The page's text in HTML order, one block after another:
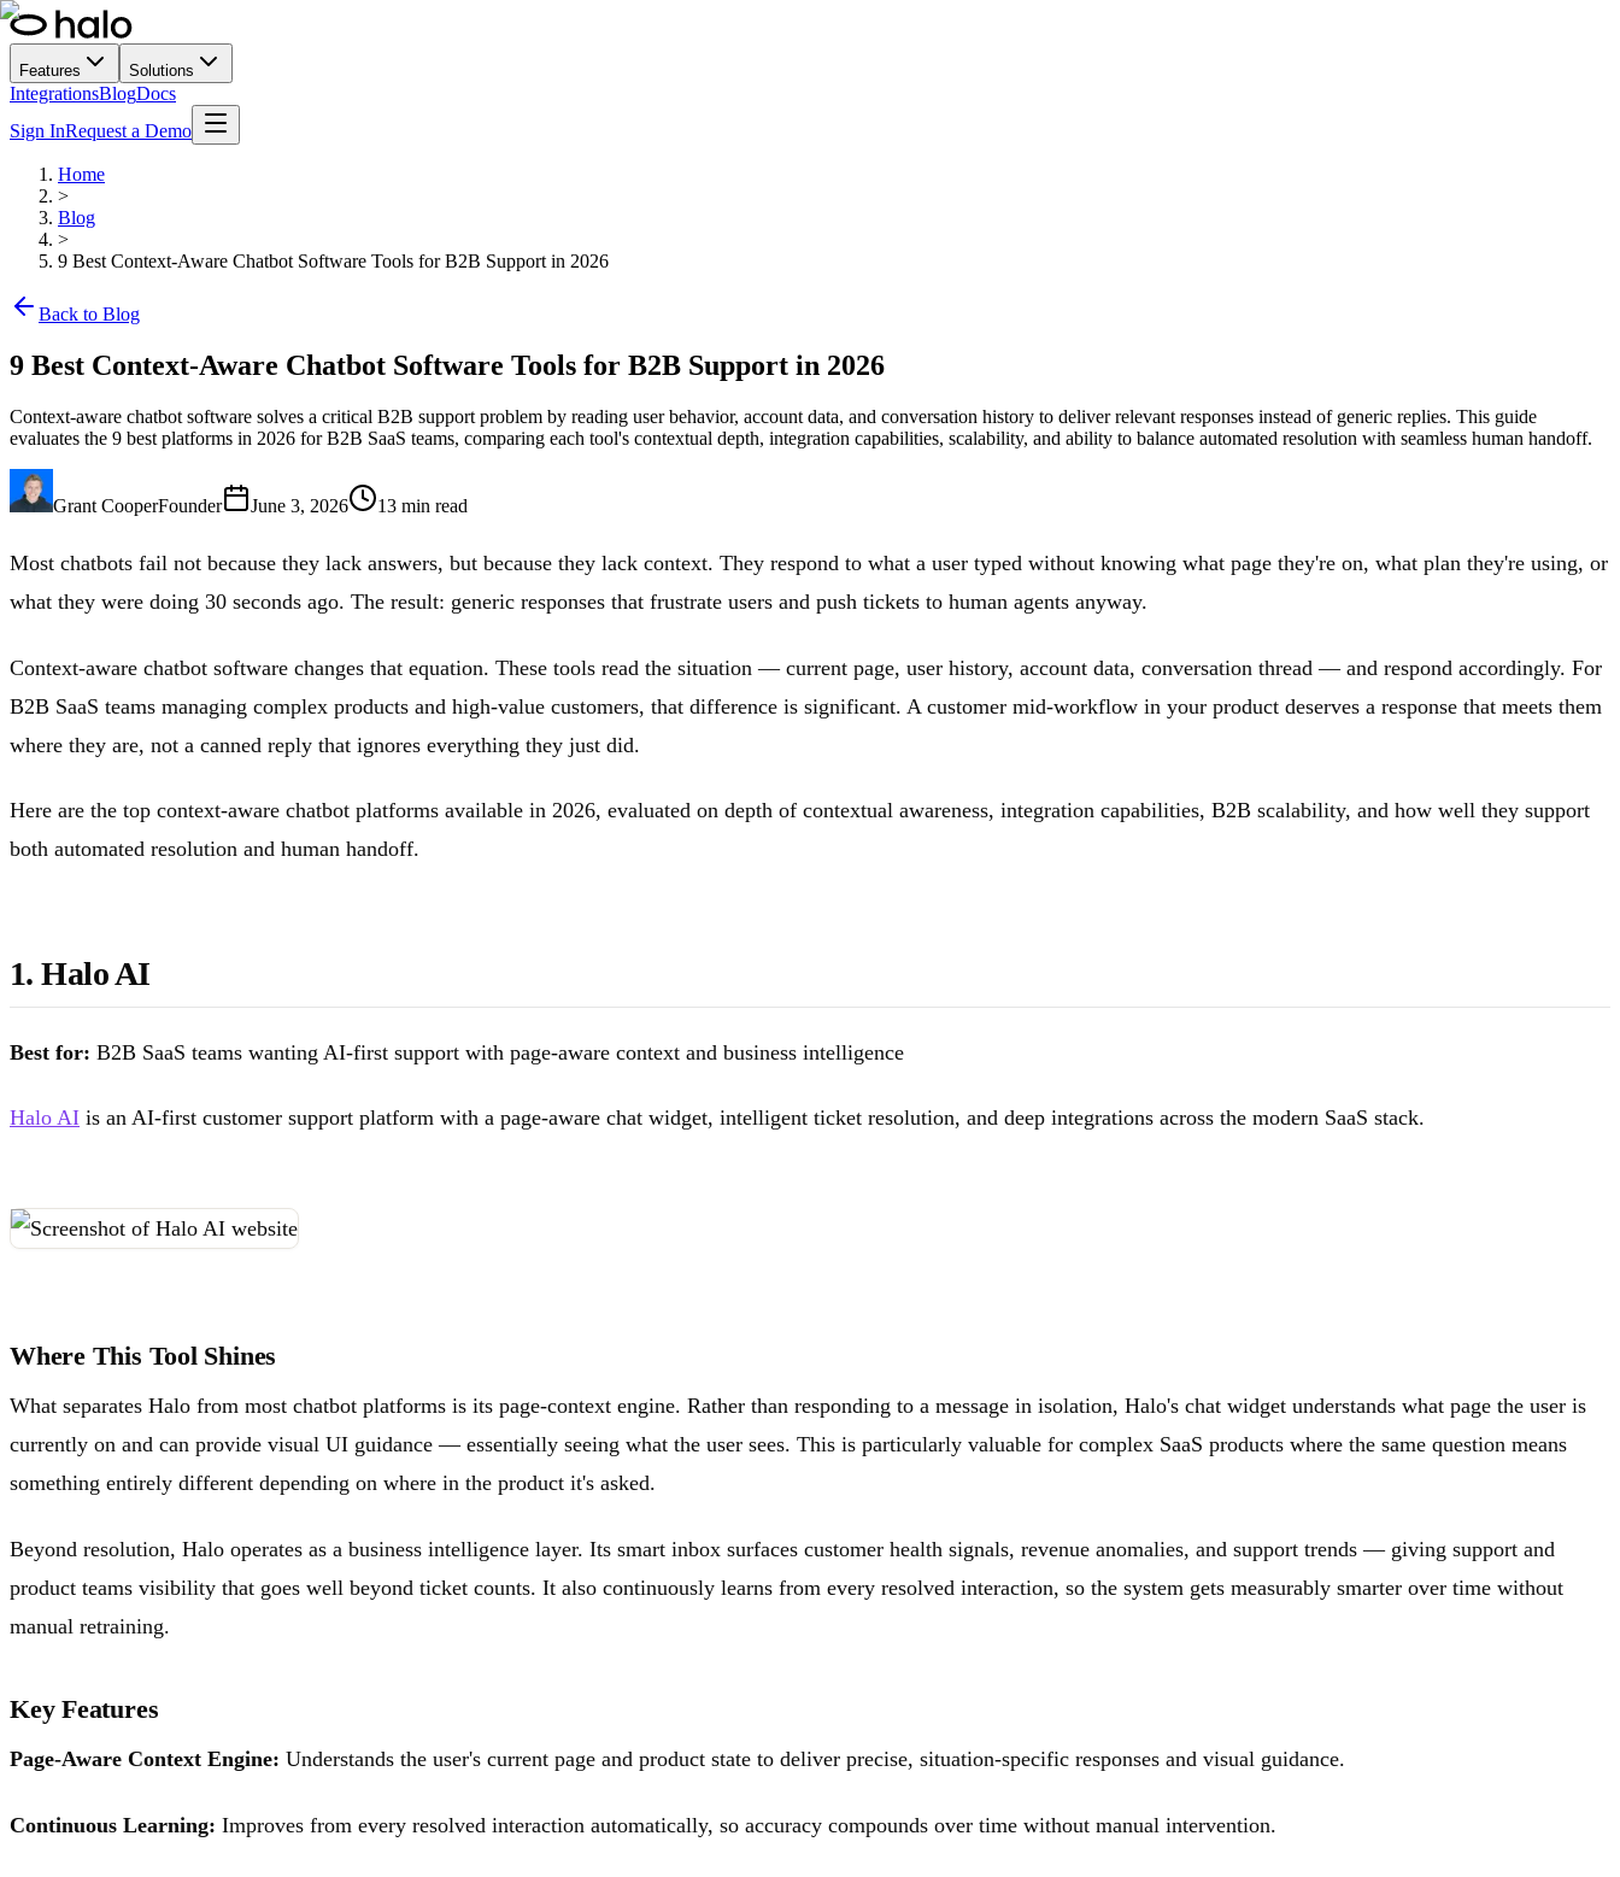
Features Solutions
IntegrationsBlogDocs
Sign InRequest a Demo
Home
>
Blog
>
9 Best Context-Aware Chatbot Software Tools for B2B Support in 2026
Back to Blog
9 Best Context-Aware Chatbot Software Tools for B2B Support in 2026
Context-aware chatbot software solves a critical B2B support problem by reading user behavior, account data, and conversation history to deliver relevant responses instead of generic replies. This guide
evaluates the 9 best platforms in 2026 for B2B SaaS teams, comparing each tool's contextual depth, integration capabilities, scalability, and ability to balance automated resolution with seamless human handoff.
Grant CooperFounder June 3, 2026 13 min read
Most chatbots fail not because they lack answers, but because they lack context. They respond to what a user typed without knowing what page they're on, what plan they're using, or
what they were doing 30 seconds ago. The result: generic responses that frustrate users and push tickets to human agents anyway.
Context-aware chatbot software changes that equation. These tools read the situation — current page, user history, account data, conversation thread — and respond accordingly. For
B2B SaaS teams managing complex products and high-value customers, that difference is significant. A customer mid-workflow in your product deserves a response that meets them
where they are, not a canned reply that ignores everything they just did.
Here are the top context-aware chatbot platforms available in 2026, evaluated on depth of contextual awareness, integration capabilities, B2B scalability, and how well they support
both automated resolution and human handoff.
1. Halo AI
Best for: B2B SaaS teams wanting AI-first support with page-aware context and business intelligence
Halo AI is an AI-first customer support platform with a page-aware chat widget, intelligent ticket resolution, and deep integrations across the modern SaaS stack.
Where This Tool Shines
What separates Halo from most chatbot platforms is its page-context engine. Rather than responding to a message in isolation, Halo's chat widget understands what page the user is
currently on and can provide visual UI guidance — essentially seeing what the user sees. This is particularly valuable for complex SaaS products where the same question means
something entirely different depending on where in the product it's asked.
Beyond resolution, Halo operates as a business intelligence layer. Its smart inbox surfaces customer health signals, revenue anomalies, and support trends — giving support and
product teams visibility that goes well beyond ticket counts. It also continuously learns from every resolved interaction, so the system gets measurably smarter over time without
manual retraining.
Key Features
Page-Aware Context Engine: Understands the user's current page and product state to deliver precise, situation-specific responses and visual guidance.
Continuous Learning: Improves from every resolved interaction automatically, so accuracy compounds over time without manual intervention.